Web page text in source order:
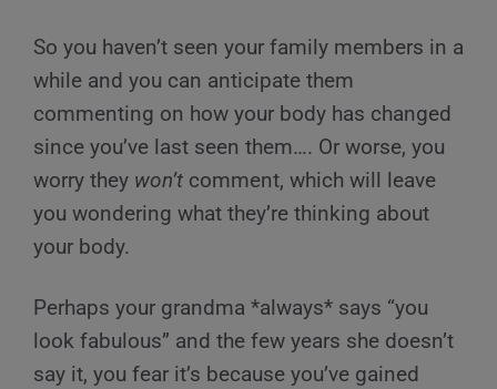
So you haven’t seen your family members in a
while and you can anticipate them
commenting on how your body has changed
since you’ve last seen them…. Or worse, you
worry they won’t comment, which will leave
you wondering what they’re thinking about
your body.
Perhaps your grandma *always* says “you
look fabulous” and the few years she doesn’t
say it, you fear it’s because you’ve gained